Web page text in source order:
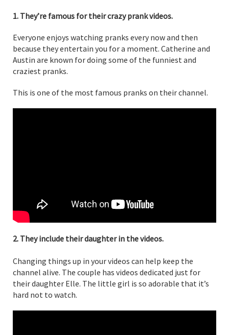
1. They’re famous for their crazy prank videos.
Everyone enjoys watching pranks every now and then
because they entertain you for a moment. Catherine and
Austin are known for doing some of the funniest and
craziest pranks.
This is one of the most famous pranks on their channel.
2. They include their daughter in the videos.
Changing things up in your videos can help keep the
channel alive. The couple has videos dedicated just for
their daughter Elle. The little girl is so adorable that it’s
hard not to watch.